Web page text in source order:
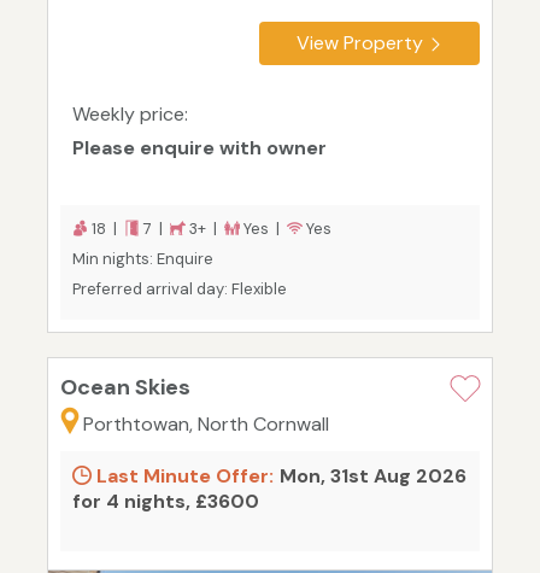
View Property
Weekly price:
Please enquire with owner
18 | 7 | 3+ | Yes |
Yes
Min nights: Enquire
Preferred arrival day: Flexible
Ocean Skies
Porthtowan, North Cornwall
Last Minute Offer: Mon, 31st Aug 2026
for 4 nights, £3600